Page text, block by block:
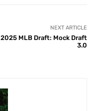
NEXT ARTICLE
2025 MLB Draft: Mock Draft
3.0